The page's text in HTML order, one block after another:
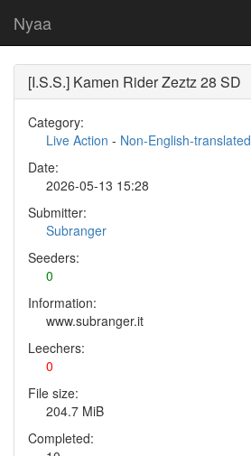
Nyaa
[I.S.S.] Kamen Rider Zeztz 28 SD
Category:
Live Action - Non-English-translated
Date:
2026-05-13 15:28
Submitter:
Subranger
Seeders:
0
Information:
www.subranger.it
Leechers:
0
File size:
204.7 MiB
Completed: